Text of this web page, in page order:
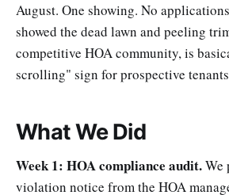
August. One showing. No
showed the dead lawn and peeling
competitive HOA community, is
scrolling" sign for prospective
What We Did
Week 1: HOA compliance audit.We
violation notice from the HOA